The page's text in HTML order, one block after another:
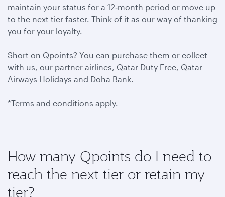
maintain your status for a 12‑month period or move up
to the next tier faster. Think of it as our way of thanking
you for your loyalty.
Short on Qpoints? You can purchase them or collect
with us, our partner airlines, Qatar Duty Free, Qatar
Airways Holidays and Doha Bank.
*Terms and conditions apply.
How many Qpoints do I need to
reach the next tier or retain my
tier?